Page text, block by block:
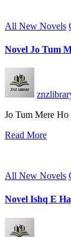
All New Novels
Novel Jo Tum
Jo Tum Mere
Read More
All New Novels
Novel Ishq E